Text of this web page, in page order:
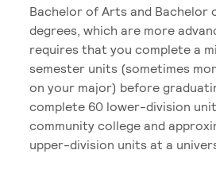
Bachelor of Arts and Bachelor
degrees, which are more
requires that you complete a
semester units (sometimes
on your major) before
complete 60 lower-division
community college and
upper-division units at a